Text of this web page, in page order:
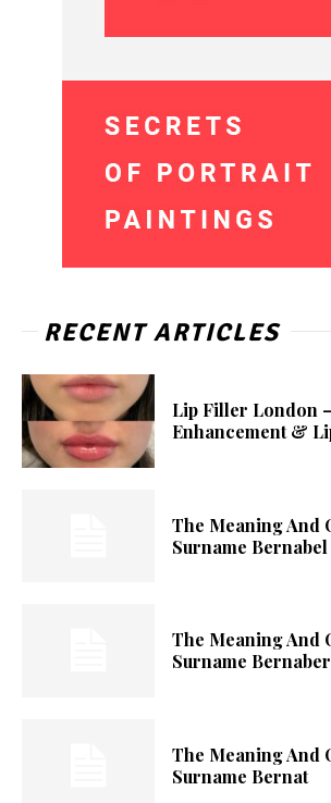
RECENT ARTICLES
Lip Filler London
Enhancement &
The Meaning And
Surname Bernabel
The Meaning And
Surname Bernaber
The Meaning And
Surname Bernat